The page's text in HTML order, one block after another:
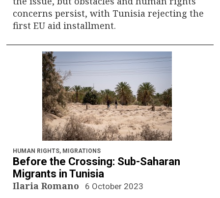
concerns persist, with Tunisia rejecting the
first EU aid installment.
HUMAN RIGHTS, MIGRATIONS
Before the Crossing: Sub-Saharan
Migrants in Tunisia
Ilaria Romano 6 October 2023